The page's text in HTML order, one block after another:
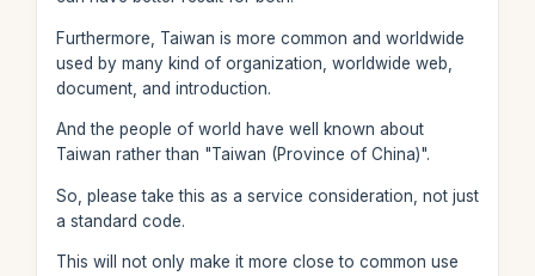
Furthermore, Taiwan is more common and worldwide
used by many kind of organization, worldwide web,
document, and introduction.
And the people of world have well known about
Taiwan rather than "Taiwan (Province of China)".
So, please take this as a service consideration, not just
a standard code.
This will not only make it more close to common use